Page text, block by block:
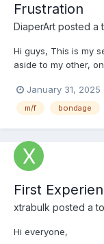
Frustration
DiaperArt posted a
Hi guys, This is my
aside to my other,
okay with that
critiques are very
January 31, 2025
m/f bondage
First
xtrabulk posted a
Hi everyone,